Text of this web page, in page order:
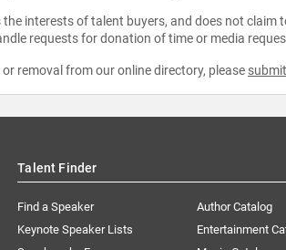
interests of talent buyers, and does not
requests for donation of time or media
removal from our online directory, please
Talent Finder
Find a Speaker
Keynote Speaker Lists
Author Catalog
Entertainment